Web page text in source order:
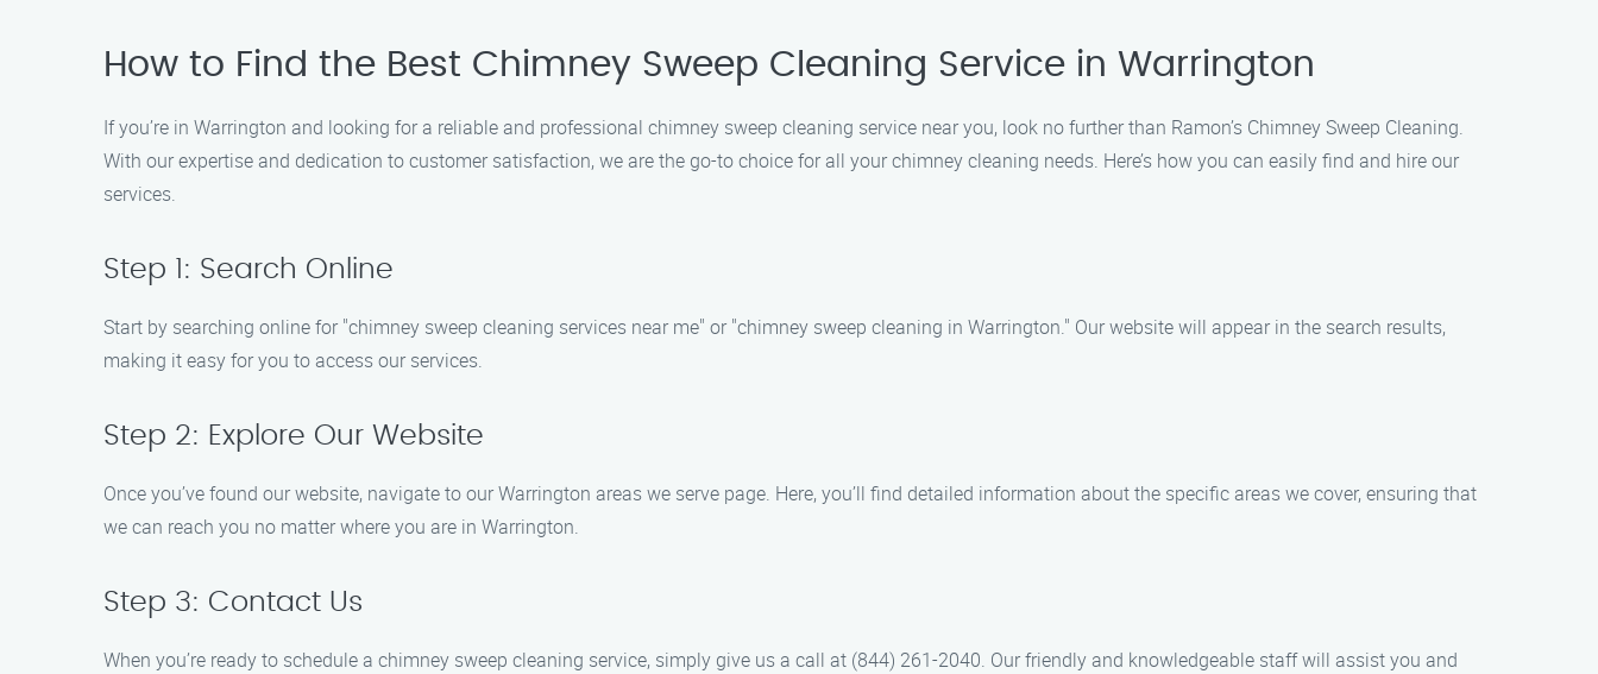
How to Find the Best Chimney Sweep Cleaning Service in Warrington
If you’re in Warrington and looking for a reliable and professional chimney sweep cleaning service near you, look no further than Ramon’s Chimney Sweep Cleaning.
With our expertise and dedication to customer satisfaction, we are the go-to choice for all your chimney cleaning needs. Here’s how you can easily find and hire our
services.
Step 1: Search Online
Start by searching online for "chimney sweep cleaning services near me" or "chimney sweep cleaning in Warrington." Our website will appear in the search results,
making it easy for you to access our services.
Step 2: Explore Our Website
Once you’ve found our website, navigate to our Warrington areas we serve page. Here, you’ll find detailed information about the specific areas we cover, ensuring that
we can reach you no matter where you are in Warrington.
Step 3: Contact Us
When you’re ready to schedule a chimney sweep cleaning service, simply give us a call at (844) 261-2040. Our friendly and knowledgeable staff will assist you and